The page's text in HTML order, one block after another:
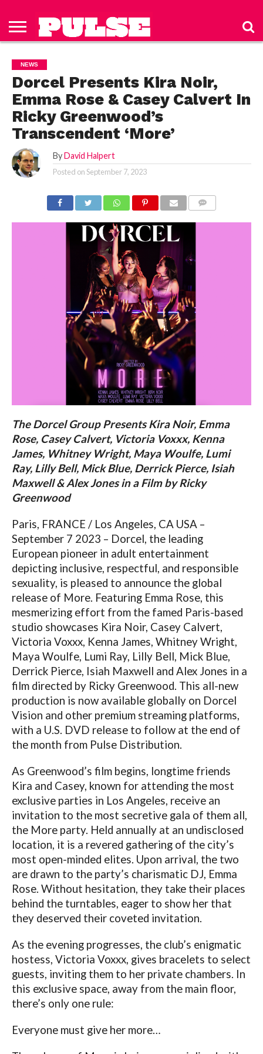
HOME
ISSUES
TO PULSE
MAGAZINE
US
POLICY
NEWS
Dorcel Presents Kira Noir,
Emma Rose & Casey Calvert In
Ricky Greenwood’s
Transcendent ‘More’
By David Halpert
Posted onSeptember 7, 2023
The Dorcel Group Presents Kira Noir, Emma
Rose, Casey Calvert, Victoria Voxxx, Kenna
James, Whitney Wright, Maya Woulfe, Lumi
Ray, Lilly Bell, Mick Blue, Derrick Pierce, Isiah
Maxwell & Alex Jones in a Film by Ricky
Greenwood
Paris, FRANCE / Los Angeles, CA USA –
September 7 2023 – Dorcel, the leading
European pioneer in adult entertainment
depicting inclusive, respectful, and responsible
sexuality, is pleased to announce the global
release of More. Featuring Emma Rose, this
mesmerizing effort from the famed Paris-based
studio showcases Kira Noir, Casey Calvert,
Victoria Voxxx, Kenna James, Whitney Wright,
Maya Woulfe, Lumi Ray, Lilly Bell, Mick Blue,
Derrick Pierce, Isiah Maxwell and Alex Jones in a
film directed by Ricky Greenwood. This all-new
production is now available globally on Dorcel
Vision and other premium streaming platforms,
with a U.S. DVD release to follow at the end of
the month from Pulse Distribution.
As Greenwood’s film begins, longtime friends
Kira and Casey, known for attending the most
exclusive parties in Los Angeles, receive an
invitation to the most secretive gala of them all,
the More party. Held annually at an undisclosed
location, it is a revered gathering of the city’s
most open-minded elites. Upon arrival, the two
are drawn to the party’s charismatic DJ, Emma
Rose. Without hesitation, they take their places
behind the turntables, eager to show her that
they deserved their coveted invitation.
As the evening progresses, the club’s enigmatic
hostess, Victoria Voxxx, gives bracelets to select
guests, inviting them to her private chambers. In
this exclusive space, away from the main floor,
there’s only one rule:
Everyone must give her more…